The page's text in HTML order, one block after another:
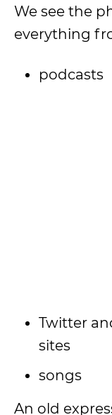
We see the
everything
podcasts
Twitter
sites
songs
An old